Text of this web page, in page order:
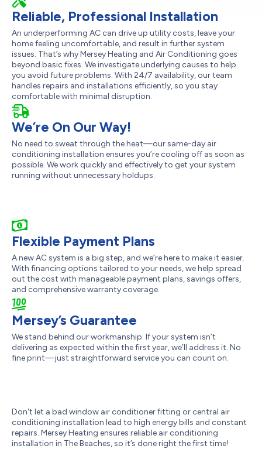
Reliable, Professional Installation
An underperforming AC can drive up utility costs, leave your
home feeling uncomfortable, and result in further system
issues. That’s why Mersey Heating and Air Conditioning goes
beyond basic fixes. We investigate underlying causes to help
you avoid future problems. With 24/7 availability, our team
handles repairs and installations efficiently, so you stay
comfortable with minimal disruption.
We’re On Our Way!
No need to sweat through the heat—our same-day air
conditioning installation ensures you’re cooling off as soon as
possible. We work quickly and effectively to get your system
running without unnecessary holdups.
Flexible Payment Plans
A new AC system is a big step, and we’re here to make it easier.
With financing options tailored to your needs, we help spread
out the cost with manageable payment plans, savings offers,
and comprehensive warranty coverage.
Mersey’s Guarantee
We stand behind our workmanship. If your system isn’t
delivering as expected within the first year, we’ll address it. No
fine print—just straightforward service you can count on.
Don't let a bad window air conditioner fitting or central air
conditioning installation lead to high energy bills and constant
repairs. Mersey Heating ensures reliable air conditioning
installation in The Beaches, so it’s done right the first time!